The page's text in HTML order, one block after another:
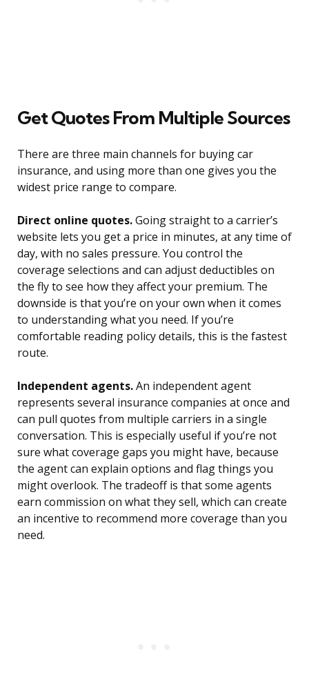
Get Quotes From Multiple Sources
There are three main channels for buying car
insurance, and using more than one gives you the
widest price range to compare.
Direct online quotes.Going straight to a carrier’s
website lets you get a price in minutes, at any time of
day, with no sales pressure. You control the
coverage selections and can adjust deductibles on
the fly to see how they affect your premium. The
downside is that you’re on your own when it comes
to understanding what you need. If you’re
comfortable reading policy details, this is the fastest
route.
Independent agents.An independent agent
represents several insurance companies at once and
can pull quotes from multiple carriers in a single
conversation. This is especially useful if you’re not
sure what coverage gaps you might have, because
the agent can explain options and flag things you
might overlook. The tradeoff is that some agents
earn commission on what they sell, which can create
an incentive to recommend more coverage than you
need.